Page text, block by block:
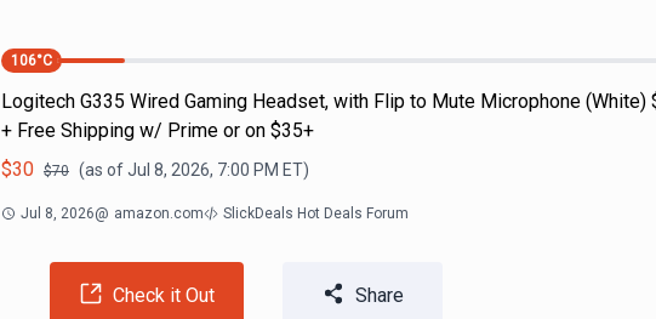
106°C
Logitech G335 Wired Gaming Headset, with Flip to Mute Microphone (White)
+ Free Shipping w/ Prime or on $35+
$30 $70 (as ofJul 8, 2026, 7:00 PM ET)
Jul 8, 2026@ amazon.com SlickDeals Hot Deals Forum
Check it Out Share